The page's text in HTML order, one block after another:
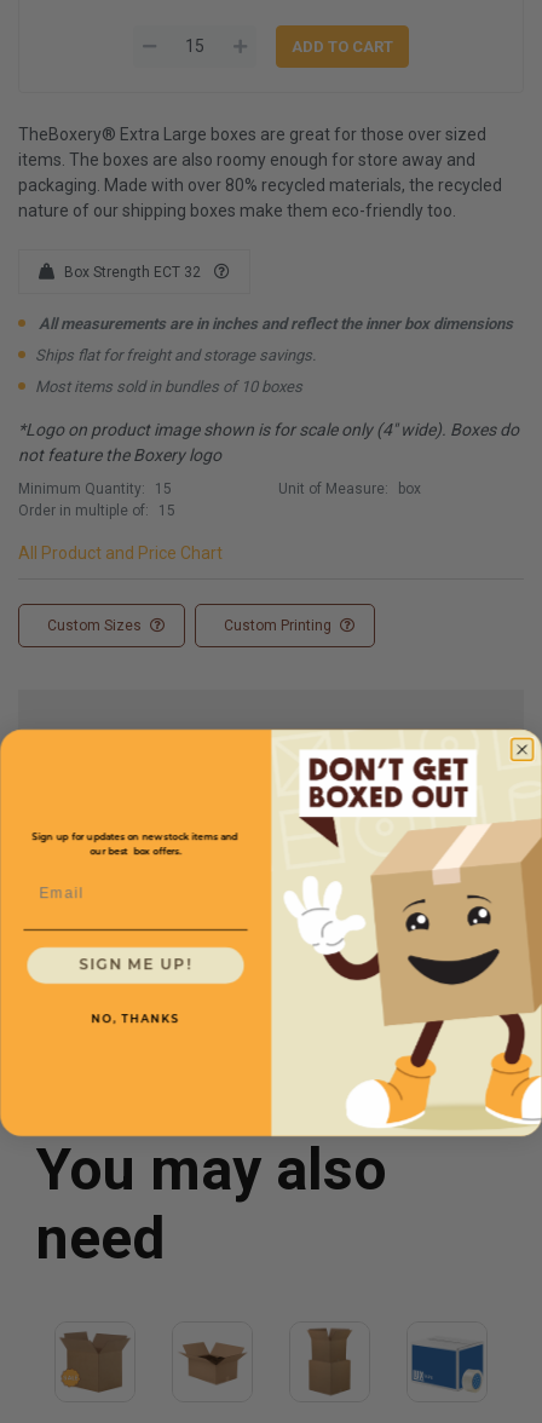
TheBoxery® Extra Large boxes are great for those over sized
items. The boxes are also roomy enough for store away and
packaging. Made with over 80% recycled materials, the recycled
nature of our shipping boxes make them eco-friendly too.
Box Strength ECT 32
All measurements are in inches and reflect the inner box dimensions
Ships flat for freight and storage savings.
Most items sold in bundles of 10 boxes
*Logo on product image shown is for scale only (4" wide). Boxes do
not feature the Boxery logo
Minimum Quantity:
15
Order in multiple of:
15
Unit of Measure: box
All Product and Price Chart
Custom Sizes Custom Printing
SKU Quantity
CXBSXL29179
Starting at $4.15/box
You may also
need
Sign up for updates on new stock items and
our best box offers.
SIGN ME UP!
NO, THANKS